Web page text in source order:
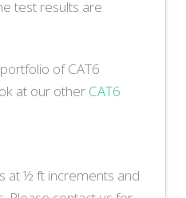
test results are
of CAT6
at our other CAT6
at ½ ft increments and